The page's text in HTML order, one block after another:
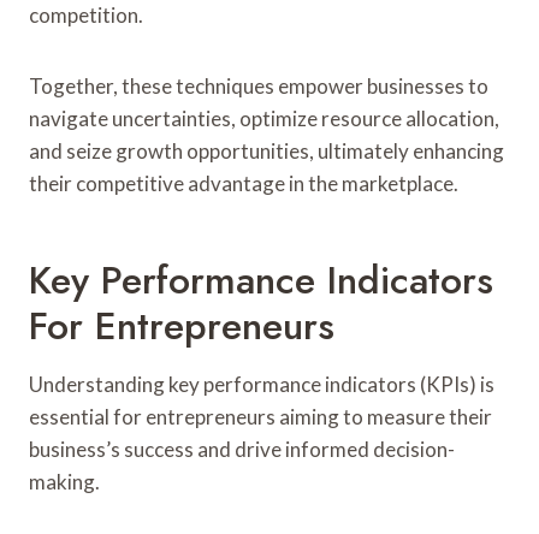
competition.
Together, these techniques empower businesses to
navigate uncertainties, optimize resource allocation,
and seize growth opportunities, ultimately enhancing
their competitive advantage in the marketplace.
Key Performance Indicators
For Entrepreneurs
Understanding key performance indicators (KPIs) is
essential for entrepreneurs aiming to measure their
business’s success and drive informed decision-
making.